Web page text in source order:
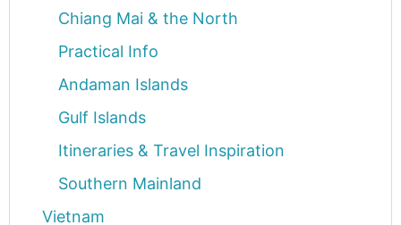
Chiang Mai & the North
Practical Info
Andaman Islands
Gulf Islands
Itineraries & Travel Inspiration
Southern Mainland
Vietnam